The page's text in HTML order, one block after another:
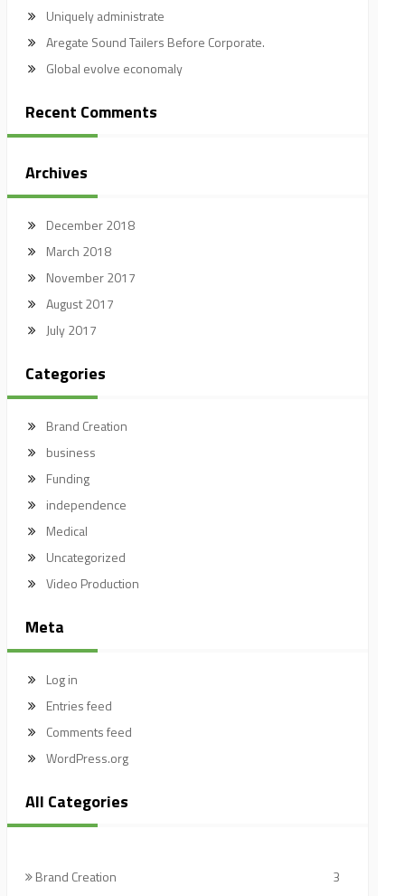
Uniquely administrate
Aregate Sound Tailers Before Corporate.
Global evolve economaly
Recent Comments
Archives
December 2018
March 2018
November 2017
August 2017
July 2017
Categories
Brand Creation
business
Funding
independence
Medical
Uncategorized
Video Production
Meta
Log in
Entries feed
Comments feed
WordPress.org
All Categories
Brand Creation 3